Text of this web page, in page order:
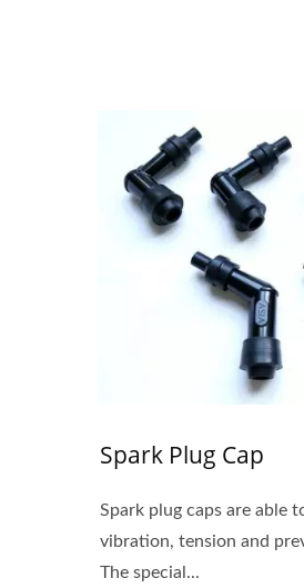
Spark Plug Cap
Spark plug caps are able
vibration, tension and
The special...